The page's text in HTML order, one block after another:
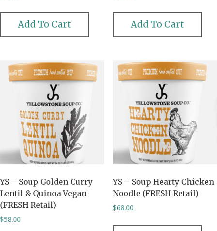
Add To Cart Add To Cart
YS – Soup Golden Curry
Lentil & Quinoa Vegan
(FRESH Retail)
$58.00
YS – Soup Hearty Chicken
Noodle (FRESH Retail)
$68.00